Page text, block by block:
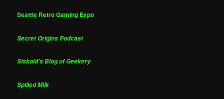
Seattle Retro Gaming Expo
Secret Origins Podcast
Siskoid's Blog of Geekery
Spilled Milk